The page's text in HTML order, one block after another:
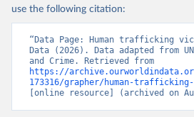
use the following citation:
“Data Page: Human trafficking
Data (2026). Data adapted from
https://
173316/grapher/human-
[online resource] (archived on